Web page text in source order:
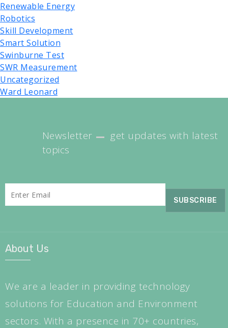
Renewable Energy
Robotics
Skill Development
Smart Solution
Swinburne Test
SWR Measurement
Uncategorized
Ward Leonard
Newsletter
get updates with latest
topics
About Us
We are a leader in providing technology
solutions for Education and Environment
sectors. With a presence in 70+ countries,